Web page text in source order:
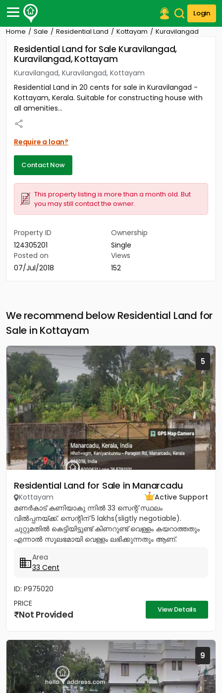
Login
Post Your Property
Post Your Requirement
Properties for Sale
Properties for Rent
Premium Projects
Finance Center
Our Services
Contact Us
Home Sale Residential Land Kottayam Kuravilangad
Residential Land for Sale Kuravilangad,
Kuravilangad, Kottayam
Kuravilangad, Kuravilangad, Kottayam
Residential Land in 20 cents for sale in Kuravilangad -
Kottayam, Kerala. Suitable for constructing house with
all amenities...
Require a loan?
Contact Now
This property listing is more than a month old. But
you may still contact the owner.
Property ID
124305201
Ownership
Single
Posted on
07/Jul/2018
Views
152
We recommend below Residential Land for
Sale in Kottayam
5
Residential Land for Sale in Manarcadu
Kottayam
Active Support
മണർകാട് കണിയാകു ന്നിൽ 33 സെന്റ് സ്ഥലം
വിൽപ്പനയ്ക്ക്. സെന്റിന് 5 lakhs(sligtly negotiable).
ചുറ്റുമതിൽ കെട്ടിയിട്ടുണ്ട് കിണറുണ്ട് വെള്ളം കയറാത്തതും
എന്നാൽ സുലഭമായി വെള്ളം ലഭിക്കുന്നതും ആണ്.
Area
33 Cent
ID: P975020
PRICE
Not Provided View Details
9